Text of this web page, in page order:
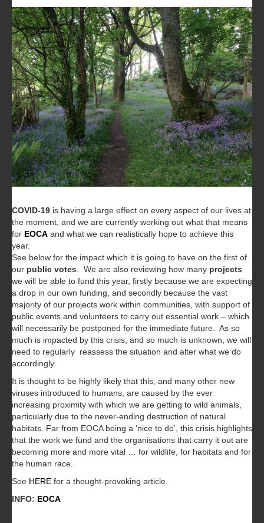
COVID-19 is having a large effect on every aspect of our lives at
the moment, and we are currently working out what that means
for EOCA and what we can realistically hope to achieve this
year.
See below for the impact which it is going to have on the first of
our public votes. We are also reviewing how many projects
we will be able to fund this year, firstly because we are expecting
a drop in our own funding, and secondly because the vast
majority of our projects work within communities, with support of
public events and volunteers to carry out essential work – which
will necessarily be postponed for the immediate future. As so
much is impacted by this crisis, and so much is unknown, we will
need to regularly reassess the situation and alter what we do
accordingly.
It is thought to be highly likely that this, and many other new
viruses introduced to humans, are caused by the ever
increasing proximity with which we are getting to wild animals,
particularly due to the never-ending destruction of natural
habitats. Far from EOCA being a ‘nice to do’, this crisis highlights
that the work we fund and the organisations that carry it out are
becoming more and more vital … for wildlife, for habitats and for
the human race.
See HERE for a thought-provoking article.
INFO: EOCA